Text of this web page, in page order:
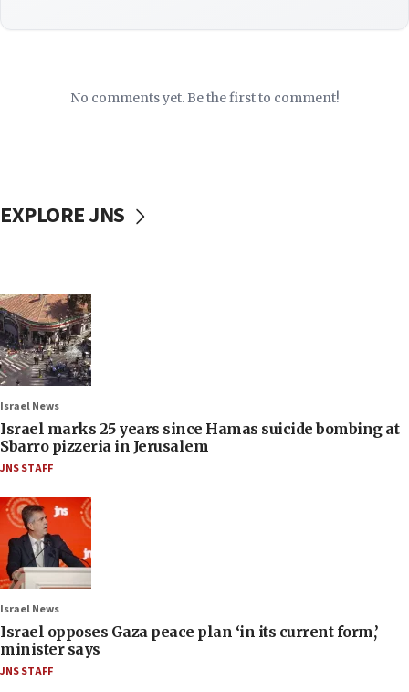
No comments yet. Be the first to comment!
EXPLORE JNS
Israel News
Israel marks 25 years since Hamas suicide bombing at
Sbarro pizzeria in Jerusalem
JNS STAFF
Israel News
Israel opposes Gaza peace plan ‘in its current form,’
minister says
JNS STAFF